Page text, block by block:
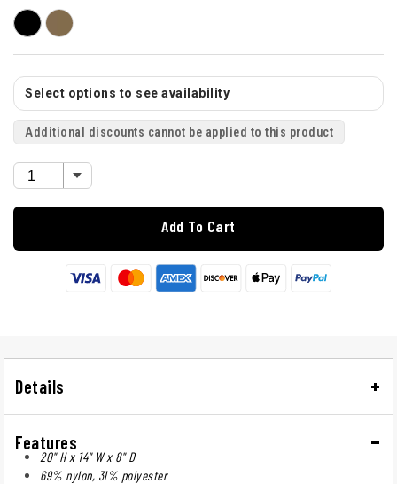
Select options to see availability
Additional discounts cannot be applied to this product
Add To Cart
Details
Features
20" H x 14" W x 8" D
69% nylon, 31% polyester